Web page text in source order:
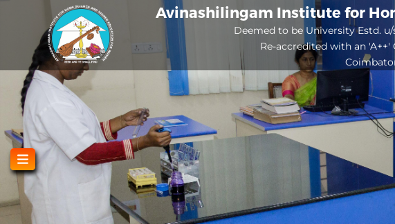
content
Avinashilingam Institute for
Deemed to be University Estd.
Re-accredited with an 'A++'